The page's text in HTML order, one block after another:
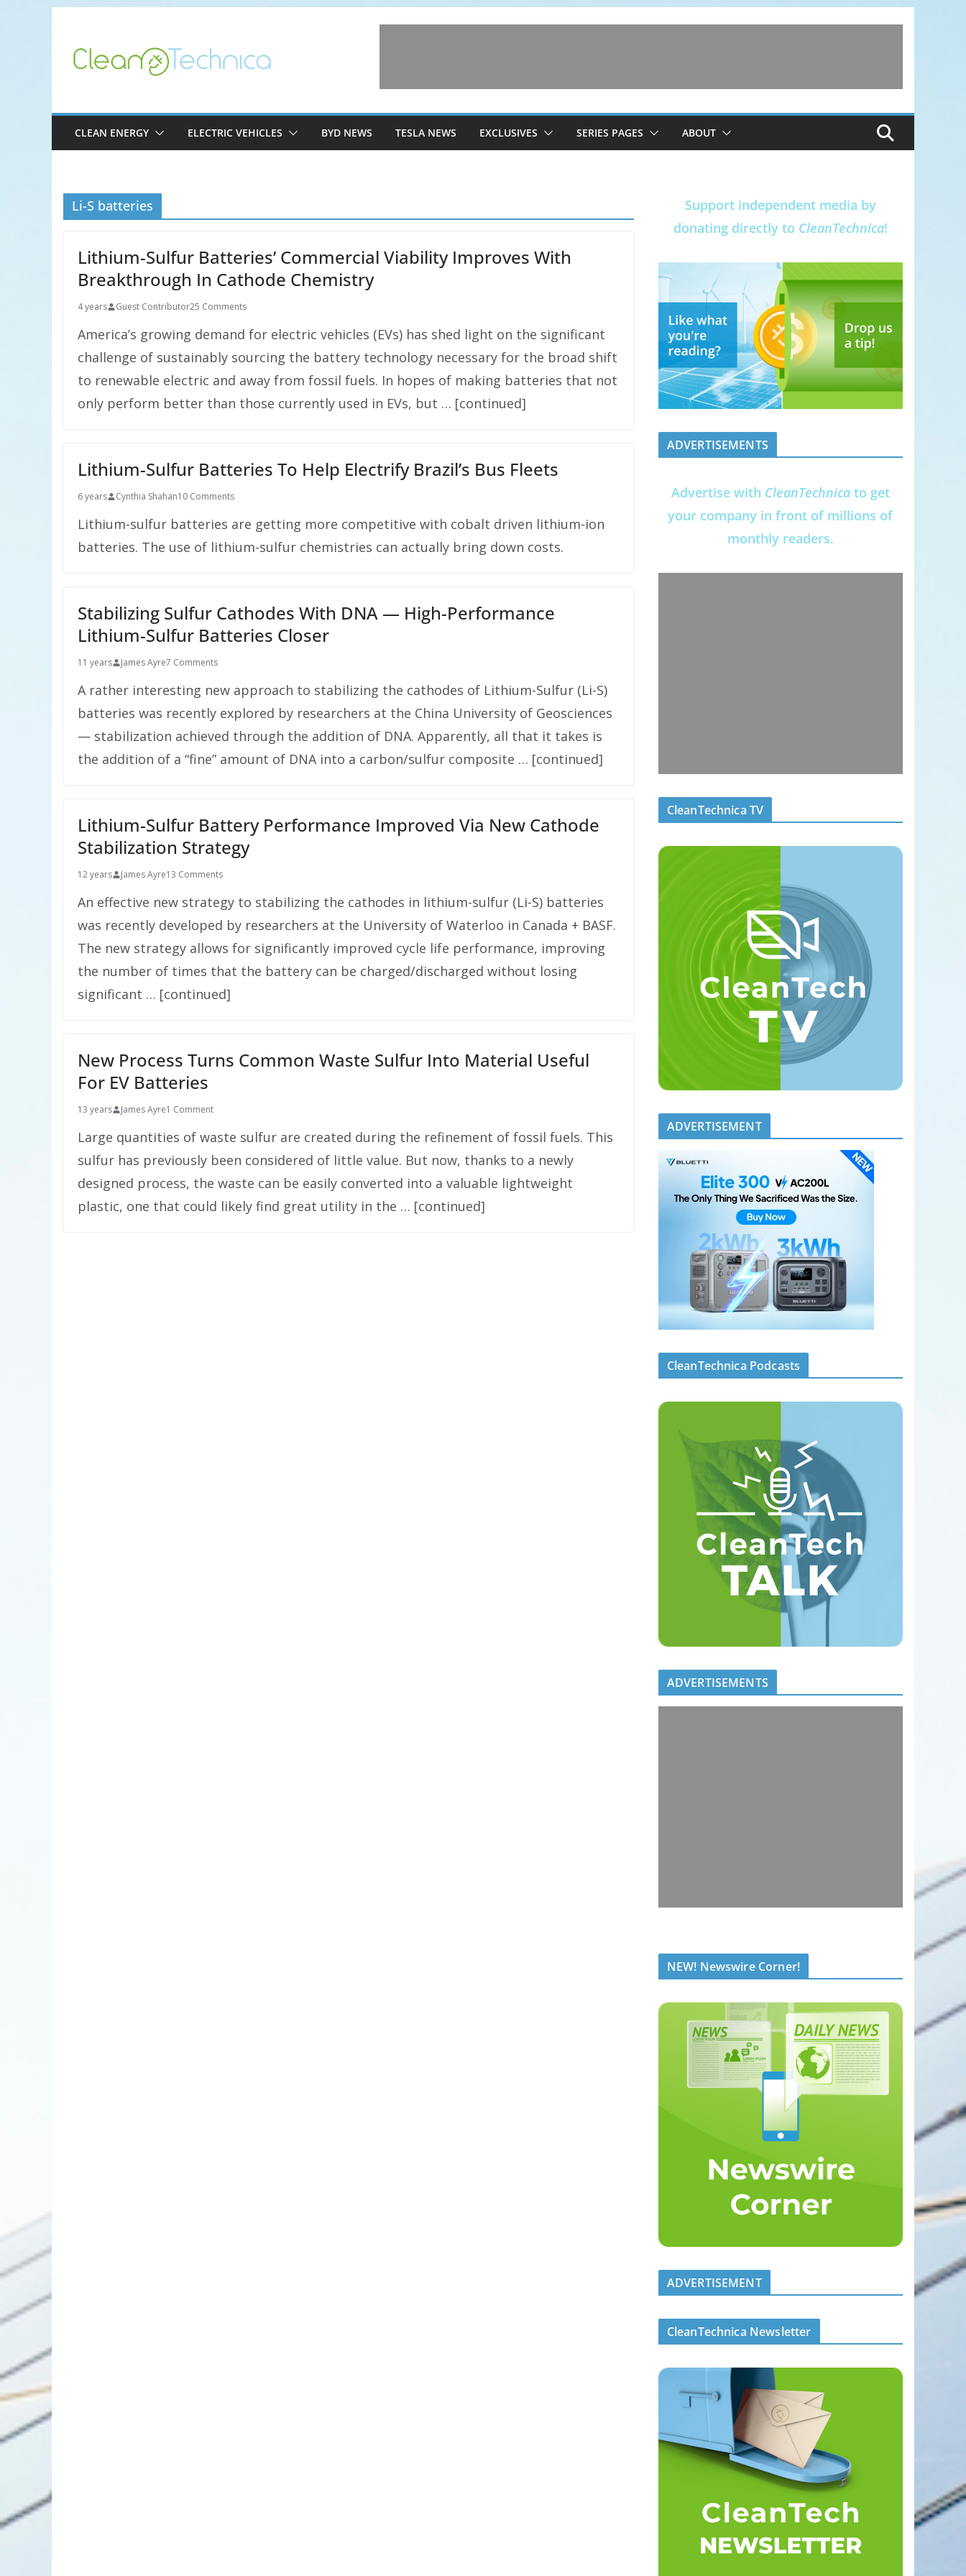
content
CLEAN ENERGY ELECTRIC VEHICLES BYD NEWS TESLA NEWS EXCLUSIVES SERIES PAGES ABOUT
Li-S batteries
Lithium-Sulfur Batteries’ Commercial Viability Improves With
Breakthrough In Cathode Chemistry
4 years Guest Contributor25 Comments
America’s growing demand for electric vehicles (EVs) has shed light on the significant
challenge of sustainably sourcing the battery technology necessary for the broad shift
to renewable electric and away from fossil fuels. In hopes of making batteries that not
only perform better than those currently used in EVs, but … [continued]
Lithium-Sulfur Batteries To Help Electrify Brazil’s Bus Fleets
6 years Cynthia Shahan10 Comments
Lithium-sulfur batteries are getting more competitive with cobalt driven lithium-ion
batteries. The use of lithium-sulfur chemistries can actually bring down costs.
Stabilizing Sulfur Cathodes With DNA — High-Performance
Lithium-Sulfur Batteries Closer
11 years James Ayre7 Comments
A rather interesting new approach to stabilizing the cathodes of Lithium-Sulfur (Li-S)
batteries was recently explored by researchers at the China University of Geosciences
— stabilization achieved through the addition of DNA. Apparently, all that it takes is
the addition of a “fine” amount of DNA into a carbon/sulfur composite … [continued]
Lithium-Sulfur Battery Performance Improved Via New Cathode
Stabilization Strategy
12 years James Ayre13 Comments
An effective new strategy to stabilizing the cathodes in lithium-sulfur (Li-S) batteries
was recently developed by researchers at the University of Waterloo in Canada + BASF.
The new strategy allows for significantly improved cycle life performance, improving
the number of times that the battery can be charged/discharged without losing
significant … [continued]
New Process Turns Common Waste Sulfur Into Material Useful
For EV Batteries
13 years James Ayre1 Comment
Large quantities of waste sulfur are created during the refinement of fossil fuels. This
sulfur has previously been considered of little value. But now, thanks to a newly
designed process, the waste can be easily converted into a valuable lightweight
plastic, one that could likely find great utility in the … [continued]
Support independent media by
donating directly to CleanTechnica!
ADVERTISEMENTS
Advertise with CleanTechnicato get
your company in front of millions of
monthly readers.
CleanTechnica TV
ADVERTISEMENT
CleanTechnica Podcasts
ADVERTISEMENTS
NEW! Newswire Corner!
ADVERTISEMENT
CleanTechnica Newsletter